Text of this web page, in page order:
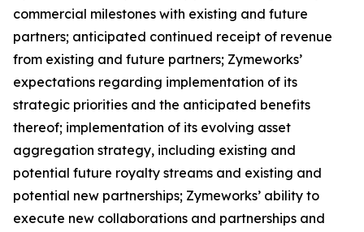
commercial milestones with existing and future
partners; anticipated continued receipt of revenue
from existing and future partners; Zymeworks’
expectations regarding implementation of its
strategic priorities and the anticipated benefits
thereof; implementation of its evolving asset
aggregation strategy, including existing and
potential future royalty streams and existing and
potential new partnerships; Zymeworks’ ability to
execute new collaborations and partnerships and